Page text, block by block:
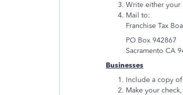
Write either your
Mail to:
Franchise Tax
PO Box 942867
Sacramento CA
Businesses
Include a copy
Make your